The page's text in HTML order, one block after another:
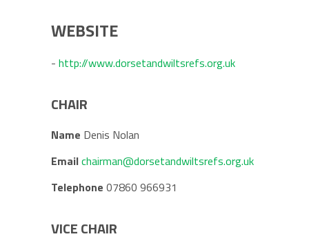
WEBSITE
- http://www.dorsetandwiltsrefs.org.uk
CHAIR
Name Denis Nolan
Emailchairman@dorsetandwiltsrefs.org.uk
Telephone 07860 966931
VICE CHAIR